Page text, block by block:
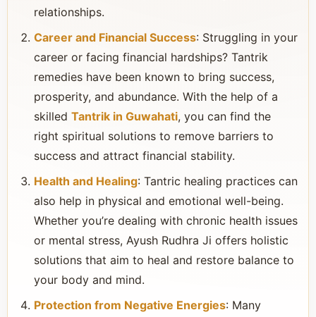
relationships.
Career and Financial Success: Struggling in your
career or facing financial hardships? Tantrik
remedies have been known to bring success,
prosperity, and abundance. With the help of a
skilled Tantrik in Guwahati, you can find the
right spiritual solutions to remove barriers to
success and attract financial stability.
Health and Healing: Tantric healing practices can
also help in physical and emotional well-being.
Whether you’re dealing with chronic health issues
or mental stress, Ayush Rudhra Ji offers holistic
solutions that aim to heal and restore balance to
your body and mind.
Protection from Negative Energies: Many